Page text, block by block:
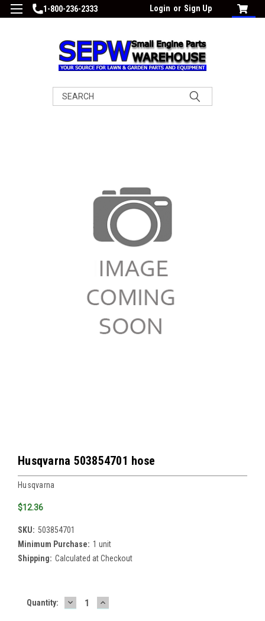
1-800-236-2333 Login or Sign Up
Search
Husqvarna 503854701 hose
Husqvarna
$12.36
SKU: 503854701
Minimum Purchase: 1 unit
Shipping: Calculated at Checkout
Current
Quantity: DECREASE
QUANTITY:
INCREASE
QUANTITY: